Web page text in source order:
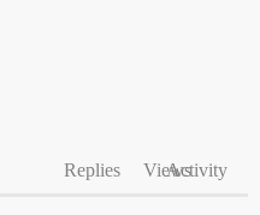
Replies ViewsActivity